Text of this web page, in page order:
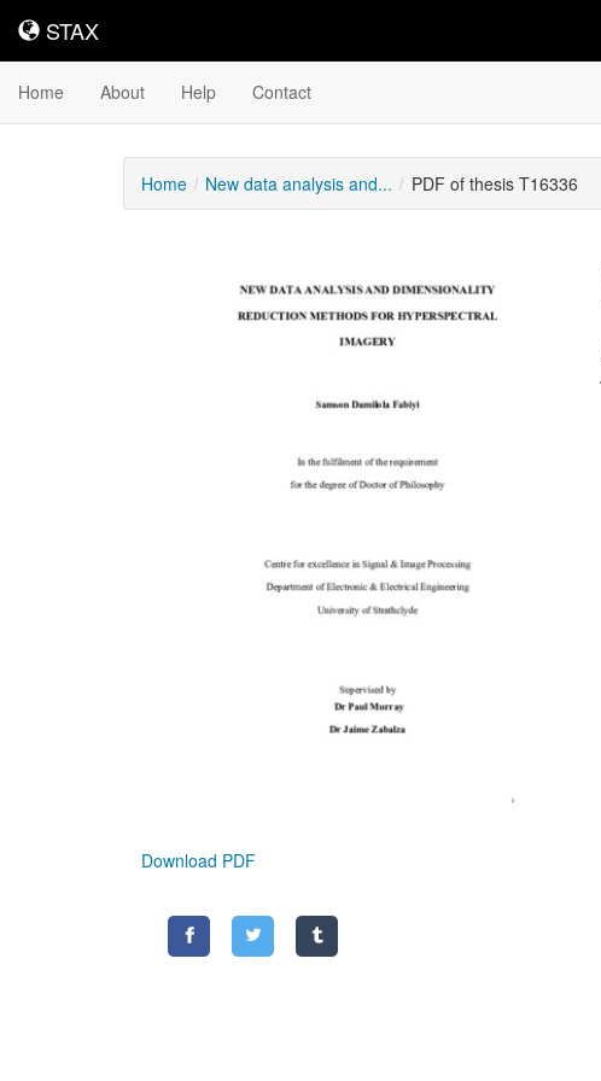
STAX
STAX
Home About Help Contact
Home New data analysis and... PDF of thesis T16336
Content
Download PDF